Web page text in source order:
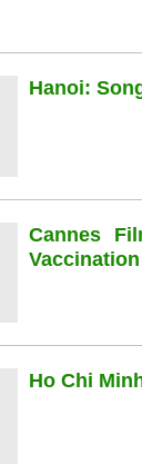
Hanoi:
Cannes
Ho Chi